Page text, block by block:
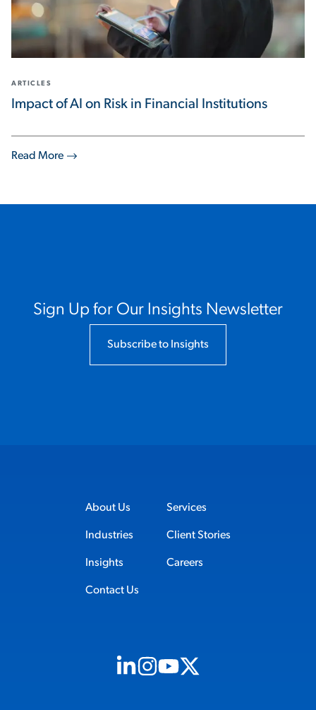
Read More
ARTICLES
Impact of AI on Risk in Financial Institutions
Sign Up for Our Insights Newsletter
Subscribe to Insights
About Us Services
Industries Client Stories
Insights Careers
Contact Us
Visit us on Linkedin (opens in new tab)
Visit us on Instagram (opens in new
Visit us on Youtube (opens in
Visit us on X (opens in new